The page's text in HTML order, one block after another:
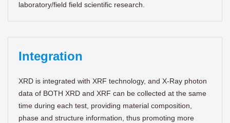
laboratory/field field scientific research.
Integration
XRD is integrated with XRF technology, and X-Ray photon
data of BOTH XRD and XRF can be collected at the same
time during each test, providing material composition,
phase and structure information, thus promoting more